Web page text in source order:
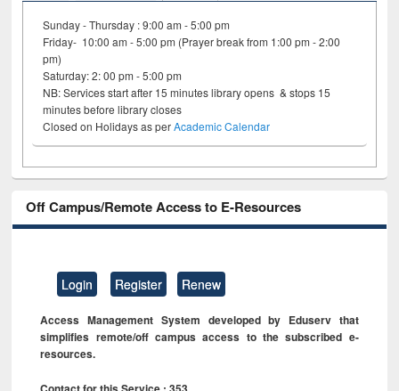
Sunday - Thursday : 9:00 am - 5:00 pm
Friday- 10:00 am - 5:00 pm (Prayer break from 1:00 pm - 2:00
pm)
Saturday: 2: 00 pm - 5:00 pm
NB: Services start after 15 minutes library opens & stops 15
minutes before library closes
Closed on Holidays as perAcademic Calendar
Off Campus/Remote Access to E-Resources
Login Register Renew
Access Management System developed by Eduserv that
simplifies remote/off campus access to the subscribed e-
resources.